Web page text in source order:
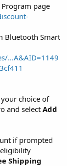
page
Bluetooth Smart
...A&AID=1149
choice of
and select Add
if prompted
Shipping